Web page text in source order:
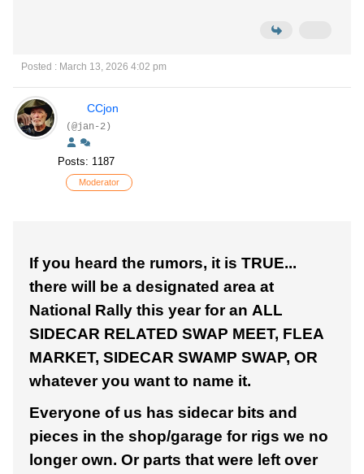
Posted : March 13, 2026 4:02 pm
CCjon
(@jan-2)
Posts: 1187
Moderator
If you heard the rumors, it is TRUE...
there will be a designated area at
National Rally this year for an ALL
SIDECAR RELATED SWAP MEET, FLEA
MARKET, SIDECAR SWAMP SWAP, OR
whatever you want to name it.
Everyone of us has sidecar bits and
pieces in the shop/garage for rigs we no
longer own. Or parts that were left over